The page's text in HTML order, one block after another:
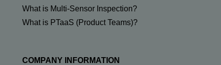
What is Multi-Sensor Inspection?
What is PTaaS (Product Teams)?
COMPANY INFORMATION